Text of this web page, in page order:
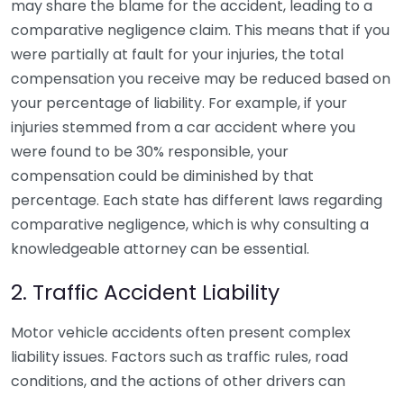
may share the blame for the accident, leading to a
comparative negligence claim. This means that if you
were partially at fault for your injuries, the total
compensation you receive may be reduced based on
your percentage of liability. For example, if your
injuries stemmed from a car accident where you
were found to be 30% responsible, your
compensation could be diminished by that
percentage. Each state has different laws regarding
comparative negligence, which is why consulting a
knowledgeable attorney can be essential.
2. Traffic Accident Liability
Motor vehicle accidents often present complex
liability issues. Factors such as traffic rules, road
conditions, and the actions of other drivers can